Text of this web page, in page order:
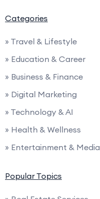
Categories
» Travel & Lifestyle
» Education & Career
» Business & Finance
» Digital Marketing
» Technology & AI
» Health & Wellness
» Entertainment & Media
Popular Topics